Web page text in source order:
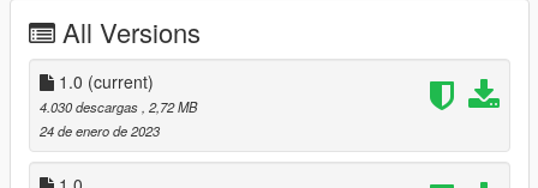
All Versions
1.0 (current)
4.030 descargas , 2,72 MB
24 de enero de 2023